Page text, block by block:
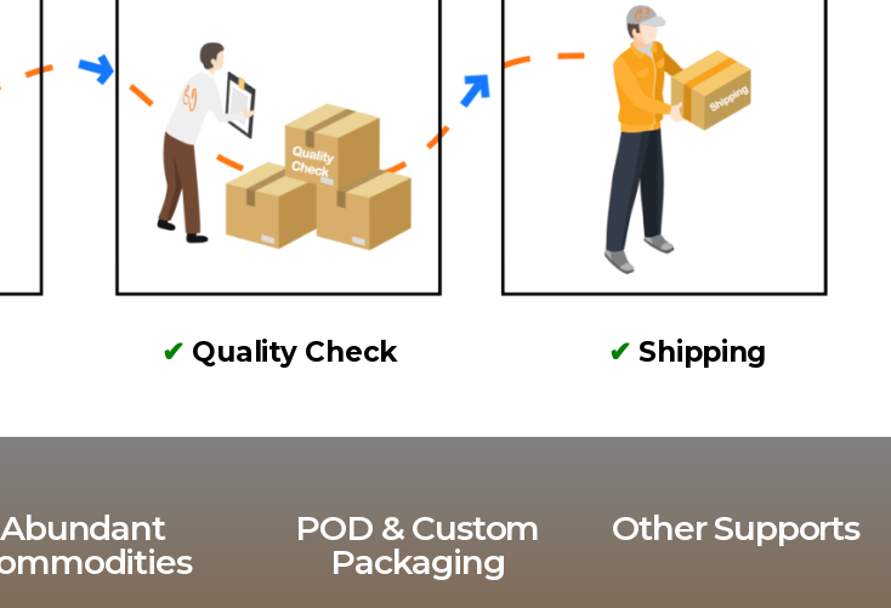
✔ Quality Check ✔Shipping
Abundant
POD & Custom
Packaging
Other Supports